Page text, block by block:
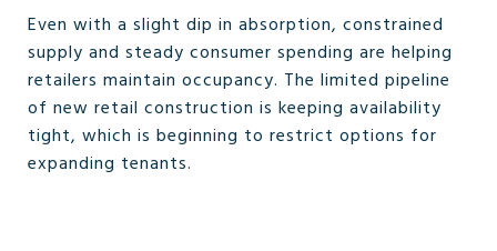
Even with a slight dip in absorption, constrained
supply and steady consumer spending are helping
retailers maintain occupancy. The limited pipeline
of new retail construction is keeping availability
tight, which is beginning to restrict options for
expanding tenants.